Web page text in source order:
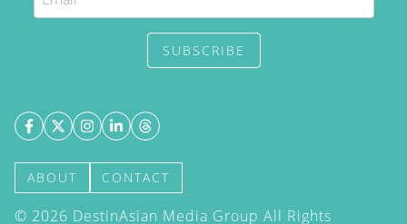
SUBSCRIBE
ABOUT CONTACT
© 2026 DestinAsian Media Group All Rights